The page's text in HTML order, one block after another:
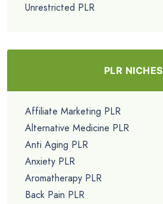
Unrestricted PLR
PLR NICHES
Affiliate Marketing PLR
Alternative Medicine PLR
Anti Aging PLR
Anxiety PLR
Aromatherapy PLR
Back Pain PLR